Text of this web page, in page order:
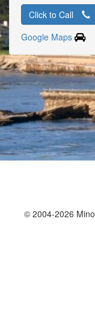
Click to Call
Google Maps
© 2004-2026